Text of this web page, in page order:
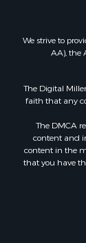
We strive to
AA), the
The Digital
faith that any
The DMCA
content and
content in the
that you have